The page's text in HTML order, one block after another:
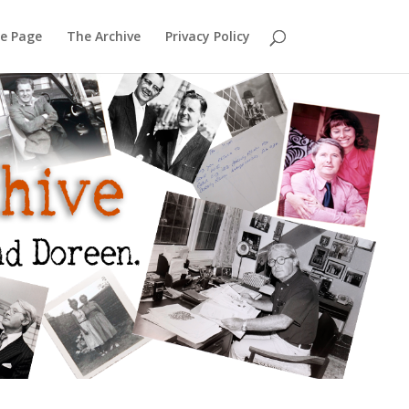
Page The Archive Privacy Policy